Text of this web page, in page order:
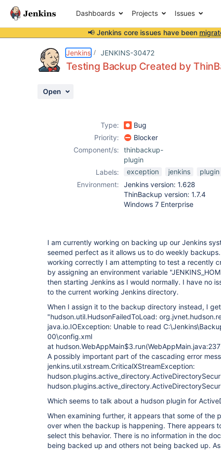
Dashboards Projects Issues
📢 Jenkins core issues have been
Jenkins JENKINS-30472
Testing Backup Created by
Open
Type:
Bug
Priority:
Blocker
Component/s:
thinbackup-
plugin
Labels:
exception jenkins
plugin
Environment:
Jenkins version: 1.628
ThinBackup version: 1.7.4
Windows 7 Enterprise
I am currently working on backing up our Jenkins
seemed perfect as it allows us to do weekly
working correctly I am attempting to test a recently
by assigning an environment variable
then starting Jenkins as I would normally. I have no
to the current working Jenkins directory.
When I assign it to the backup directory instead, I
"hudson.util.HudsonFailedToLoad:
java.io.IOException: Unable to read
00\config.xml
at
A possibly important part of the cascading error
jenkins.util.xstream.CriticalXStreamException:
Which seems to talk about a hudson plugin for
When examining further, it appears that some of the
over when the backup is happening. There appears
select this behavior. There is no information in the
being backed up and others not being backed up.